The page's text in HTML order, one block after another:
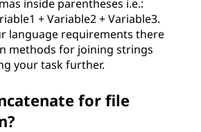
inside parentheses i.e.:
+ Variable2 + Variable3.
language requirements there
methods for joining strings
your task further.
for file